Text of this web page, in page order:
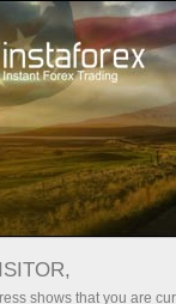
Open
Beginners
shows that you are